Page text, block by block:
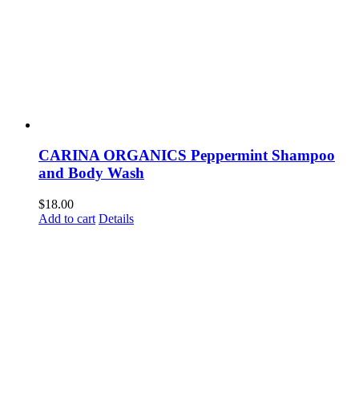
CARINA ORGANICS Peppermint Shampoo
and Body Wash
$18.00
Add to cart Details